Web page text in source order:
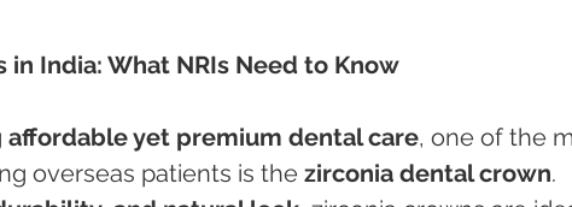
India: What NRIs Need to Know
affordable yet premium dental care, one of the
overseas patients is the zirconia dental crown.